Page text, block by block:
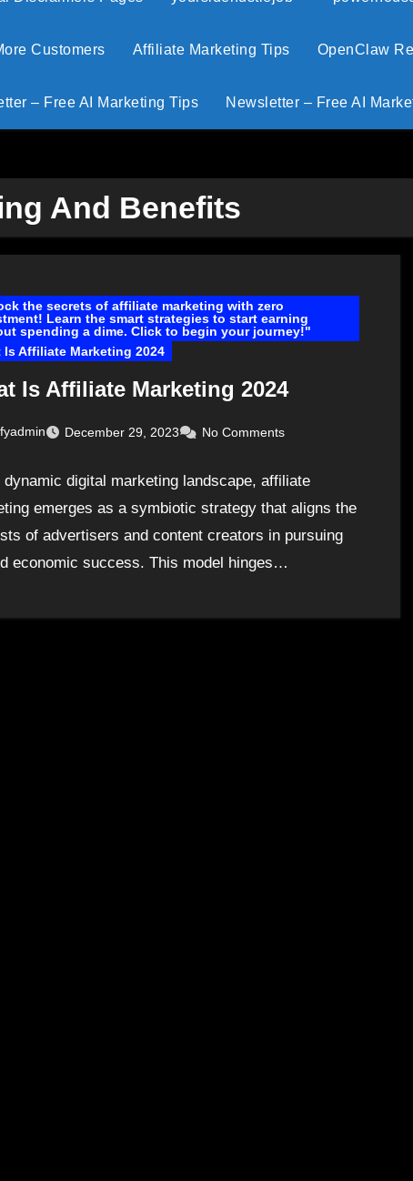
Customers Affiliate Marketing Tips OpenClaw
– Free AI Marketing Tips Newsletter – Free AI
And Benefits
the secrets of affiliate marketing with zero
Learn the smart strategies to start earning
spending a dime. Click to begin your journey!"
Is Affiliate Marketing 2024
Is Affiliate Marketing 2024
December 29, 2023 No Comments
dynamic digital marketing landscape, affiliate
emerges as a symbiotic strategy that aligns the
of advertisers and content creators in pursuing
economic success. This model hinges…